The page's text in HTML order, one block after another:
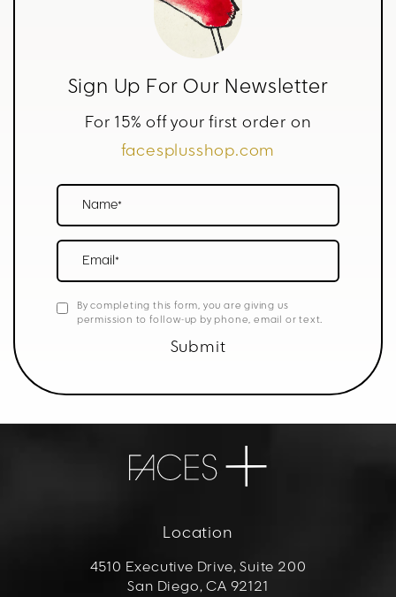
Sign Up For Our Newsletter
For 15% off your first order on
facesplusshop.com
Name*
Email*
By completing this form, you are giving us
permission to follow-up by phone, email or text.
Submit
Location
4510 Executive Drive, Suite 200
San Diego, CA 92121